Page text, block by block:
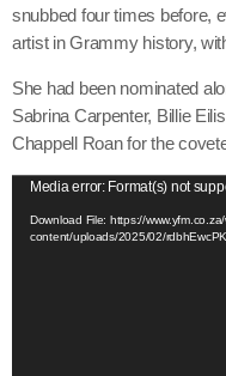
snubbed four times before,
artist in Grammy history,
She had been nominated
Sabrina Carpenter, Billie
Chappell Roan for the
Media error: Format(s) not
Download File: https://
content/uploads/2025/02/